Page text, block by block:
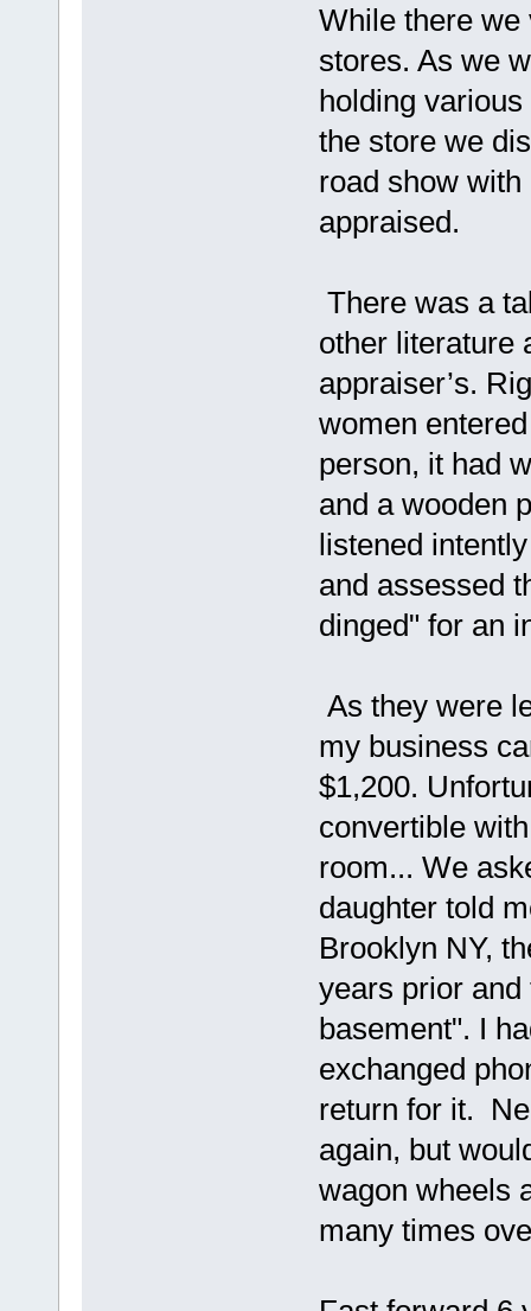
While there we
stores. As we
holding
the store we
road show
appraised.
There was a
other literature
appraiser’s.
women
person, it had
and a wooden
listened
and assessed
dinged" for an
As they were
my business
$1,200.
convertible
room... We
daughter told
Brooklyn NY,
years prior
basement". I
exchanged
return for it.
again, but
wagon wheels
many times